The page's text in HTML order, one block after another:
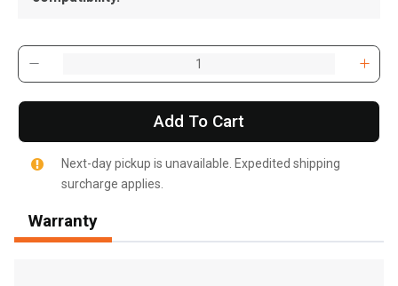
, , ,
Get Direction
Add To Cart
Next-day pickup is unavailable. Expedited shipping
surcharge applies.
Warranty